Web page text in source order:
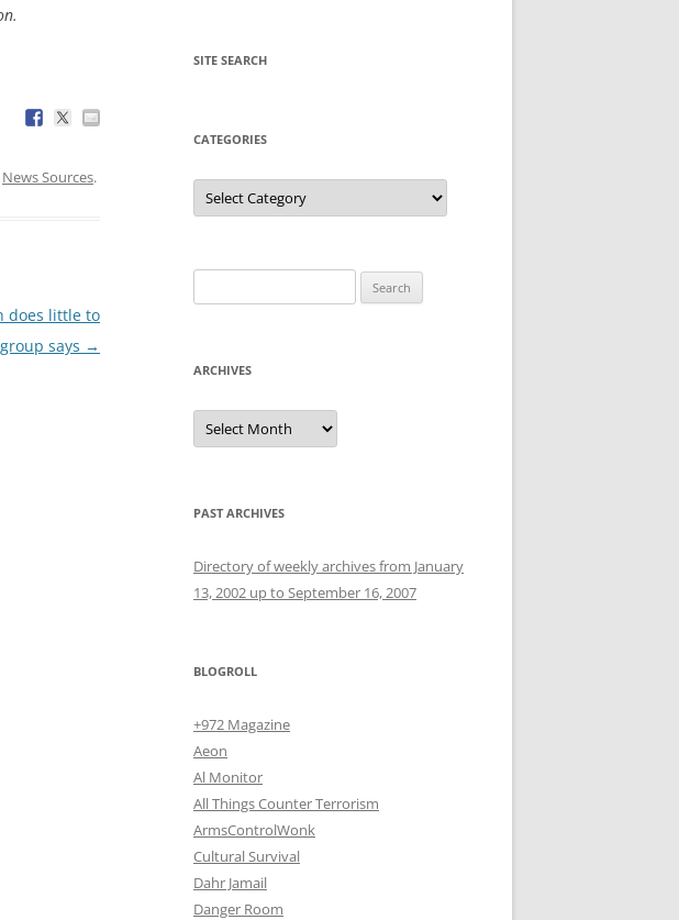
News Sources.
does little to
says →
SITE SEARCH
CATEGORIES
Categories
for:
ARCHIVES
Archives
PAST ARCHIVES
Directory of weekly archives from January
13, 2002 up to September 16, 2007
BLOGROLL
+972 Magazine
Aeon
Al Monitor
All Things Counter Terrorism
ArmsControlWonk
Cultural Survival
Dahr Jamail
Danger Room